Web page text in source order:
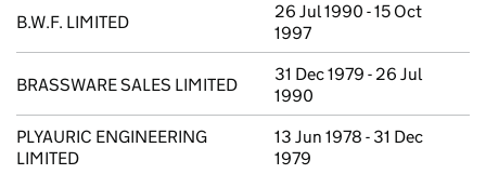
B.W.F. LIMITED
26 Jul 1990 - 15 Oct
1997
BRASSWARE SALES LIMITED
31 Dec 1979 - 26 Jul
1990
PLYAURIC ENGINEERING
LIMITED
13 Jun 1978 - 31 Dec
1979